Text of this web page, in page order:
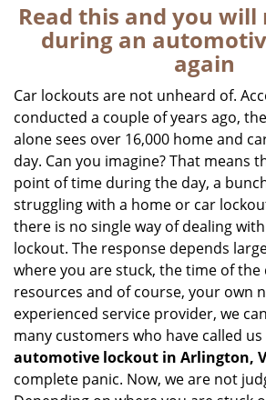
Read this and you will
during an
again
Car lockouts are not unheard of.
conducted a couple of years ago,
alone sees over 16,000 home and
day. Can you imagine? That means
point of time during the day, a
struggling with a home or car
there is no single way of dealing
lockout. The response depends
where you are stuck, the time of the
resources and of course, your own
experienced service provider, we
many customers who have called
automotive lockout in Arlington,
complete panic. Now, we are not